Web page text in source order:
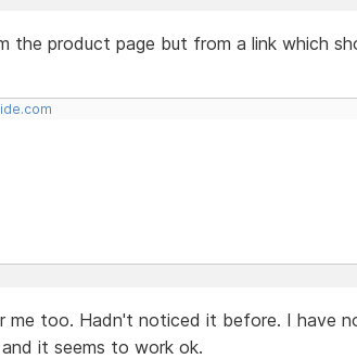
the product page but from a link which
me too. Hadn't noticed it before. I have
it seems to work ok.